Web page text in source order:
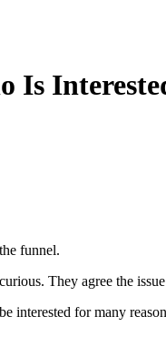
Is
funnel.
They agree the
interested for many